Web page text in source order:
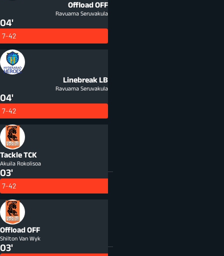
OffloadOFF
Ravuama Seruvakula
04'
7-42
Linebreak LB
Ravuama Seruvakula
04'
7-42
TackleTCK
Akuila Rokolisoa
03'
7-42
OffloadOFF
Shilton Van Wyk
03'